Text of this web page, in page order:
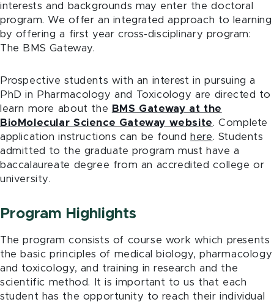
interests and backgrounds may enter the doctoral
program. We offer an integrated approach to learning
by offering a first year cross-disciplinary program:
The BMS Gateway.
Prospective students with an interest in pursuing a
PhD in Pharmacology and Toxicology are directed to
learn more about the
BMS Gateway at the
BioMolecular Science Gateway website. Complete
application instructions can be found
here. Students
admitted to the graduate program must have a
baccalaureate degree from an accredited college or
university.
Program Highlights
The program consists of course work which presents
the basic principles of medical biology, pharmacology
and toxicology, and training in research and the
scientific method. It is important to us that each
student has the opportunity to reach their individual